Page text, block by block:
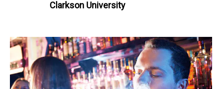
Clarkson University